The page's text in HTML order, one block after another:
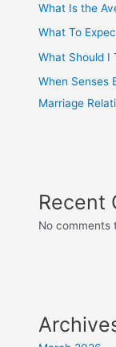
What Is the
What To
What Should I
When Senses
Marriage
Recent
No comments